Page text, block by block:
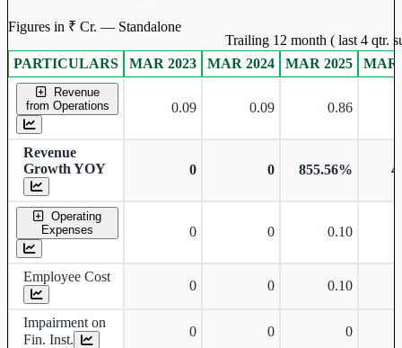
Figures in ₹ Cr. — Standalone
Standalone financial table.
PARTICULARS MAR 2023 MAR 2024 MAR 2025 MAR
Revenue
from Operations
0.09 0.09 0.86
Revenue
Growth YOY
0 0 855.56%
Operating
Expenses
0 0 0.10
Employee Cost
0 0 0.10
Impairment on
Fin. Inst.
0 0 0
Trailing 12 month ( last 4 qtr.